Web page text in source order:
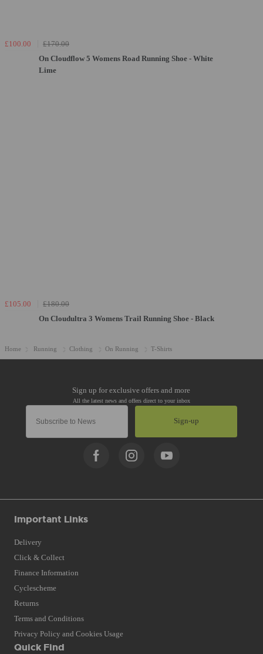
£100.00
£170.00
On Cloudflow 5 Womens Road Running Shoe - White
Lime
£105.00
£180.00
On Cloudultra 3 Womens Trail Running Shoe - Black
Home Running Clothing On Running T-Shirts
Sign-up
Important Links
Delivery
Click & Collect
Finance Information
Cyclescheme
Returns
Terms and Conditions
Privacy Policy and Cookies Usage
Quick Find